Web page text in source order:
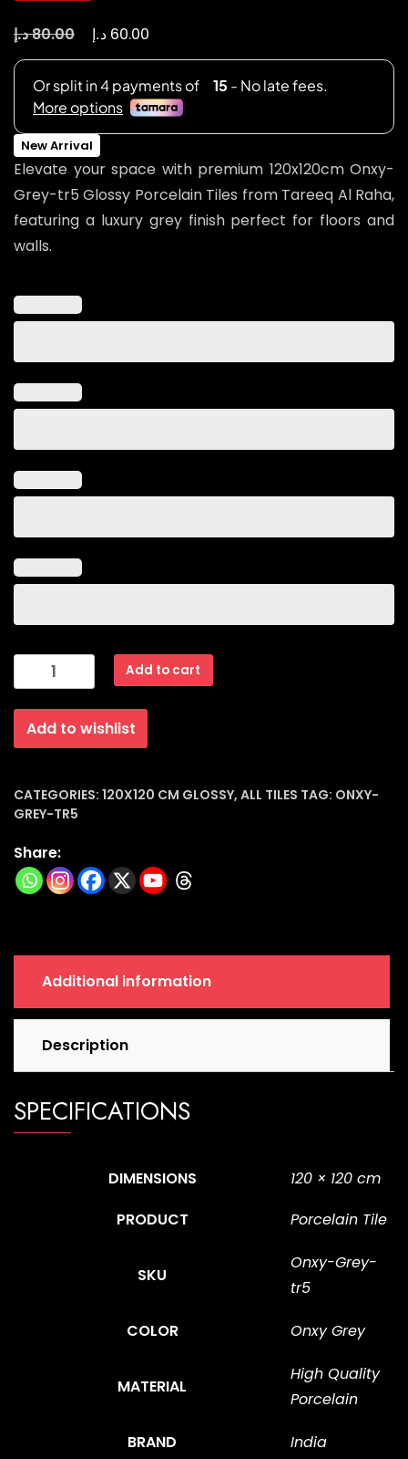
80.00د.إ 60.00 د.إ
New Arrival
Elevate your space with premium 120x120cm Onxy-
Grey-tr5 Glossy Porcelain Tiles from Tareeq Al Raha,
featuring a luxury grey finish perfect for floors and
walls.
Porcelain
Tiles
Glossy
(120x120x9mm)
|
Grey-
tr5
Add to cart
Add to wishlist
CATEGORIES: 120X120 CM GLOSSY, ALL TILES TAG: ONXY-
GREY-TR5
Share:
Additional information
Description
SPECIFICATIONS
DIMENSIONS
120 × 120 cm
PRODUCT
Porcelain Tile
SKU
Onxy-Grey-
tr5
COLOR Onxy Grey
MATERIAL
High Quality
Porcelain
BRAND India